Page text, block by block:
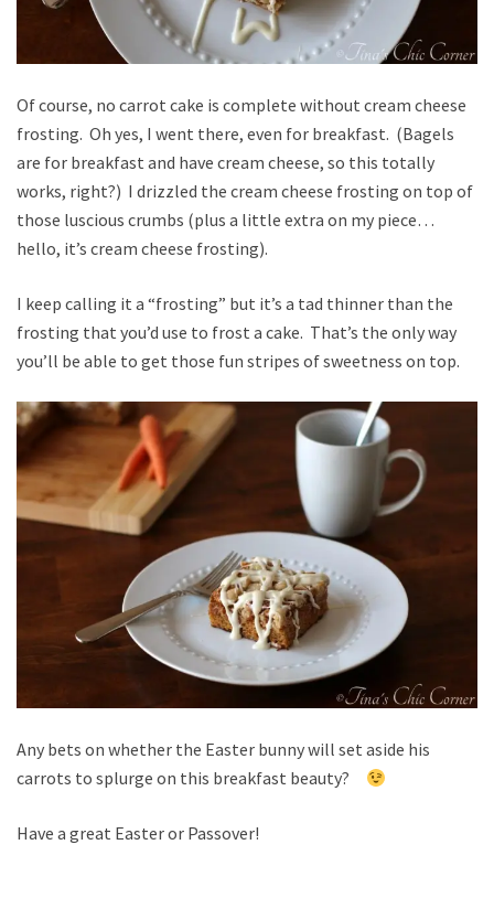
Of course, no carrot cake is complete without cream cheese
frosting. Oh yes, I went there, even for breakfast. (Bagels
are for breakfast and have cream cheese, so this totally
works, right?) I drizzled the cream cheese frosting on top of
those luscious crumbs (plus a little extra on my piece…
hello, it’s cream cheese frosting).
I keep calling it a “frosting” but it’s a tad thinner than the
frosting that you’d use to frost a cake. That’s the only way
you’ll be able to get those fun stripes of sweetness on top.
Any bets on whether the Easter bunny will set aside his
carrots to splurge on this breakfast beauty?
Have a great Easter or Passover!